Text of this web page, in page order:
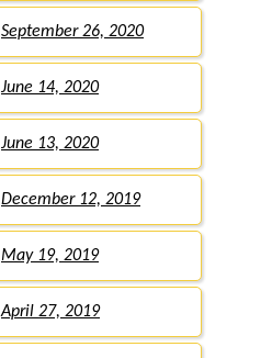
September 26, 2020
June 14, 2020
June 13, 2020
December 12, 2019
May 19, 2019
April 27, 2019